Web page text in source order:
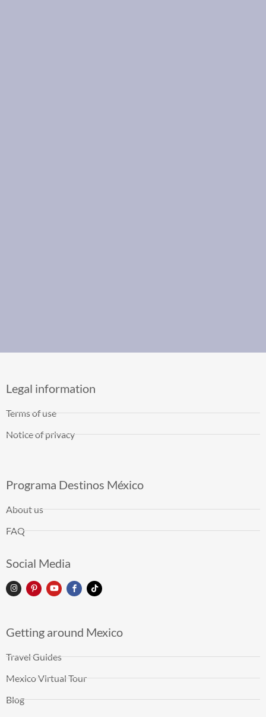
Legal information
Terms of use
Notice of privacy
Programa Destinos México
About us
FAQ
Social Media
Getting around Mexico
Travel Guides
Mexico Virtual Tour
Blog